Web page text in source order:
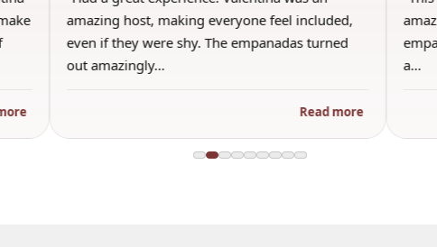
amazing host, making everyone feel included,
even if they were shy. The empanadas turned
out amazingly…
Read more
a…